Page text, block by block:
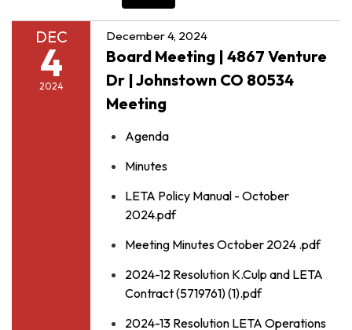
DEC
4
2024
December 4, 2024
Board Meeting | 4867 Venture
Dr | Johnstown CO 80534
Meeting
Agenda
Minutes
LETA Policy Manual - October
2024.pdf
Meeting Minutes October 2024 .pdf
2024-12 Resolution K.Culp and LETA
Contract (5719761) (1).pdf
2024-13 Resolution LETA Operations